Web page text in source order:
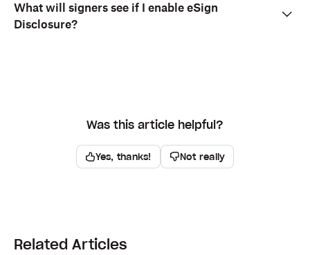
What will signers see if I enable eSign
Disclosure?
Was this article helpful?
Yes, thanks! Not really
Related Articles